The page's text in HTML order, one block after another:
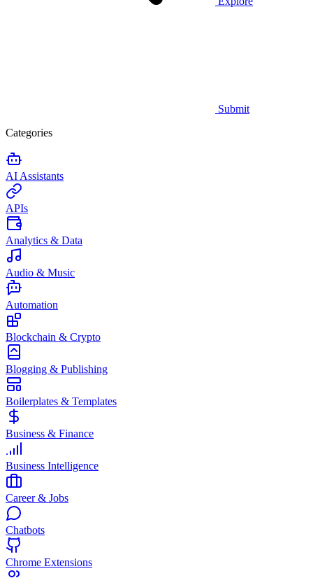
Submit
Categories
AI Assistants
APIs
Analytics & Data
Audio & Music
Automation
Blockchain & Crypto
Blogging & Publishing
Boilerplates & Templates
Business & Finance
Business Intelligence
Career & Jobs
Chatbots
Chrome Extensions